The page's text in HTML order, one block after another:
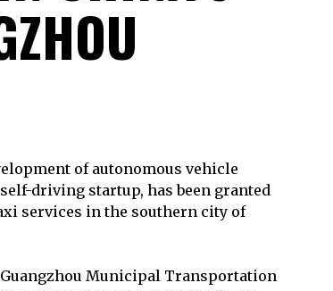
of autonomous vehicle
driving startup, has been granted
services in the southern city of
Municipal Transportation